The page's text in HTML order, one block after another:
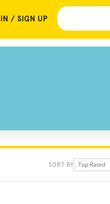
IN / SIGN UP
SORT BY Top Rated